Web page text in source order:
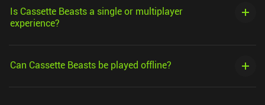
Is Cassette Beasts a single or multiplayer
experience?
Can Cassette Beasts be played offline?